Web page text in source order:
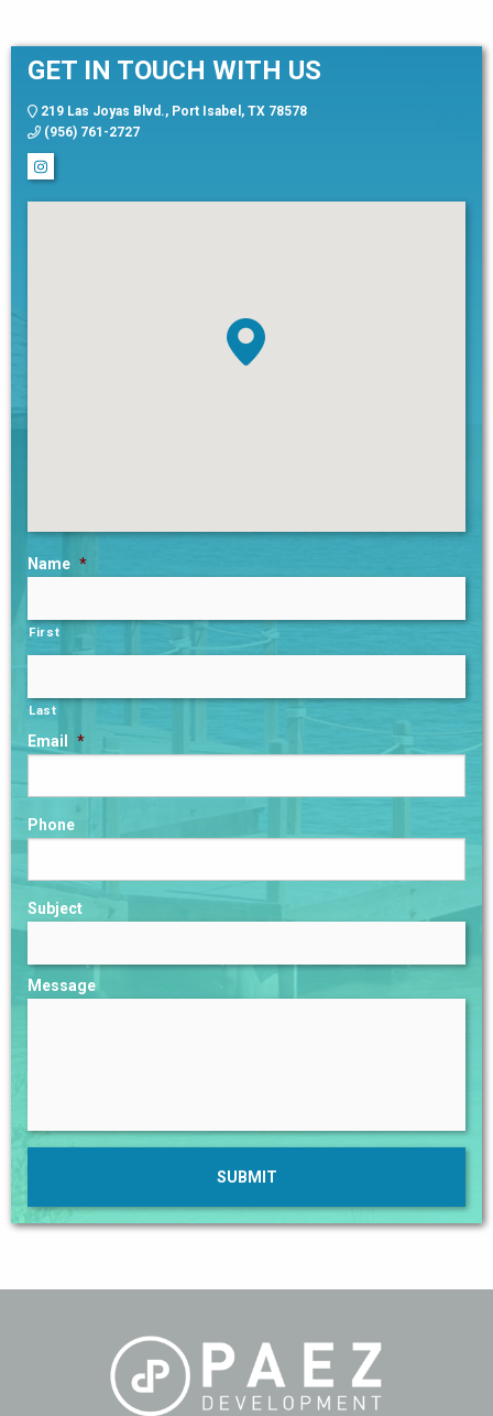
GET IN TOUCH WITH US
219 Las Joyas Blvd., Port Isabel, TX 78578
(956) 761-2727
Name *
First
Last
Email *
Phone
Subject
Message